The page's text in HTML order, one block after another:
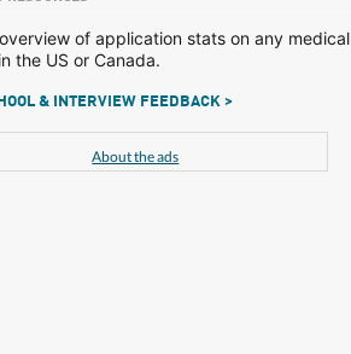
of application stats on any medical
the US or Canada.
& INTERVIEW FEEDBACK >
About the ads